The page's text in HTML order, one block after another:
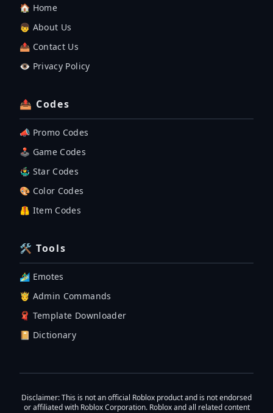
🏠 Home
👦 About Us
📤 Contact Us
👁️ Privacy Policy
📤 Codes
📣 Promo Codes
🕹 Game Codes
🤹‍♂️ Star Codes
🎨 Color Codes
🦺 Item Codes
🛠 Tools
🏄‍♂️ Emotes
🤴 Admin Commands
🧣 Template Downloader
📔 Dictionary
Disclaimer: This is not an official Roblox product and is not endorsed
or affiliated with Roblox Corporation. Roblox and all related content